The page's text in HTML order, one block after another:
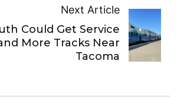
Next Article
Could Get Service
More Tracks Near
Tacoma